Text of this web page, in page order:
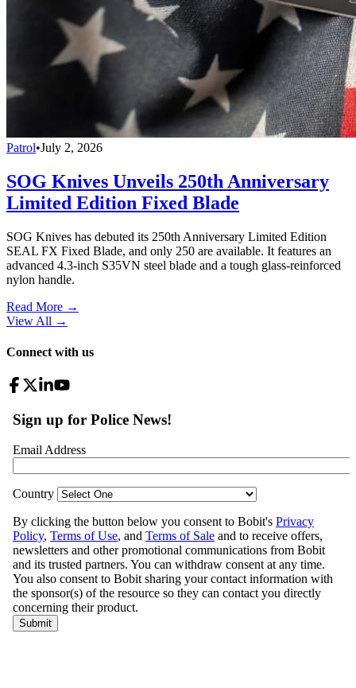
Patrol•July 2, 2026
SOG Knives Unveils 250th Anniversary
Limited Edition Fixed Blade
SOG Knives has debuted its 250th Anniversary Limited Edition
SEAL FX Fixed Blade, and only 250 are available. It features an
advanced 4.3-inch S35VN steel blade and a tough glass-reinforced
nylon handle.
Read More →
View All →
Connect with us